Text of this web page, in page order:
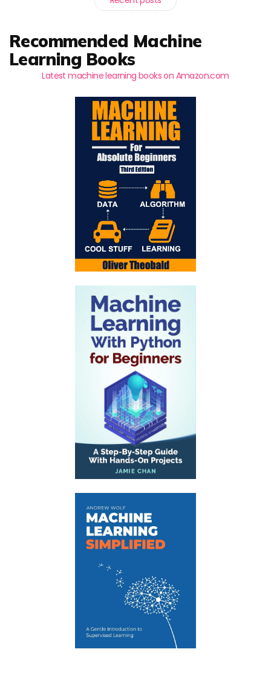
Recommended Machine
Learning Books
Latest machine learning books on Amazon.com